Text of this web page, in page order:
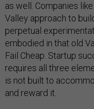
as well. Companies
Valley approach to
perpetual
embodied in that old
Fail Cheap. Startup
requires all three
is not built to
and reward it.